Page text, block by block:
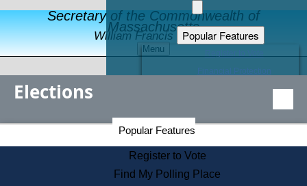
Secretary of the Commonwealth of
Massachusetts
William Francis Galvin
Menu
Popular Features
Educational Resources
Find an Elected Official
Citizens Guide to State Services
Information for Veterans
Elections
Popular Features
Register to Vote
Find My Polling Place
Secretary of the Commonwealth Home Page
Elections Division